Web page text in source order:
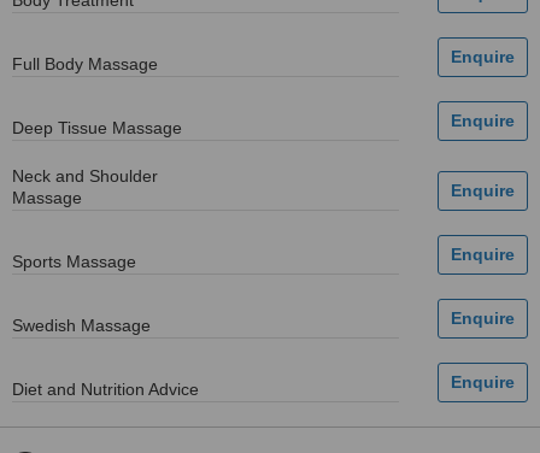
Full Body Massage
Deep Tissue Massage
Neck and Shoulder
Massage
Sports Massage
Swedish Massage
Diet and Nutrition Advice